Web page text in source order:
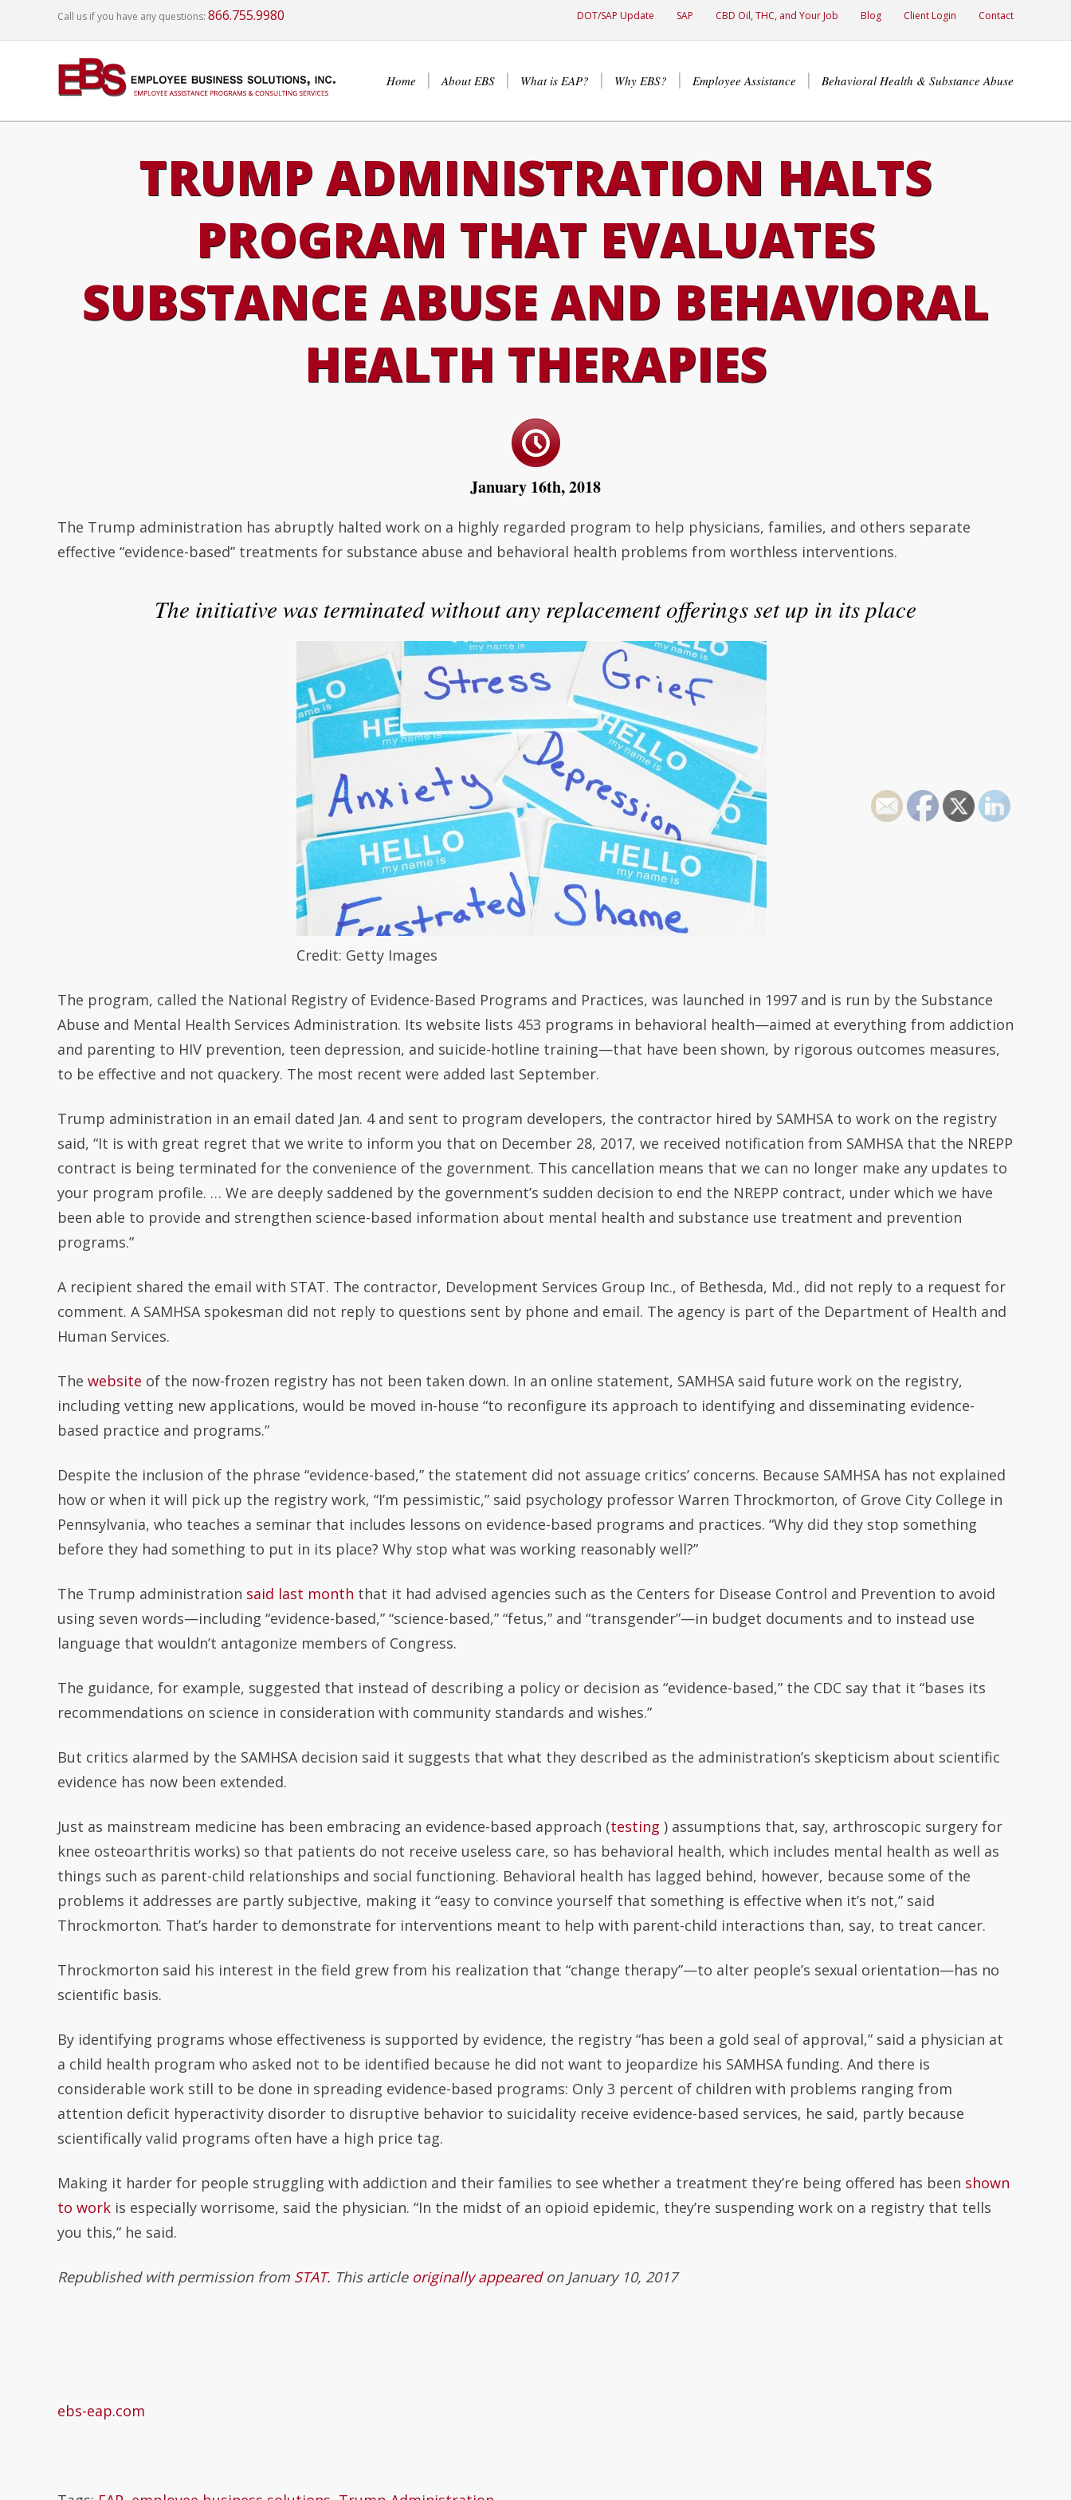
Call us if you have any questions: 866.755.9980 DOT/SAP Update SAP CBD Oil, THC, and Your Job Blog Client Login Contact
Home About EBS What is EAP? Why EBS? Employee Assistance Behavioral Health & Substance Abuse
TRUMP ADMINISTRATION HALTS
PROGRAM THAT EVALUATES
SUBSTANCE ABUSE AND BEHAVIORAL
HEALTH THERAPIES
January 16th, 2018
The Trump administration has abruptly halted work on a highly regarded program to help physicians, families, and others separate
effective “evidence-based” treatments for substance abuse and behavioral health problems from worthless interventions.
The initiative was terminated without any replacement offerings set up in its place
Credit: Getty Images
The program, called the National Registry of Evidence-Based Programs and Practices, was launched in 1997 and is run by the Substance
Abuse and Mental Health Services Administration. Its website lists 453 programs in behavioral health—aimed at everything from addiction
and parenting to HIV prevention, teen depression, and suicide-hotline training—that have been shown, by rigorous outcomes measures,
to be effective and not quackery. The most recent were added last September.
Trump administration in an email dated Jan. 4 and sent to program developers, the contractor hired by SAMHSA to work on the registry
said, “It is with great regret that we write to inform you that on December 28, 2017, we received notification from SAMHSA that the NREPP
contract is being terminated for the convenience of the government. This cancellation means that we can no longer make any updates to
your program profile. … We are deeply saddened by the government’s sudden decision to end the NREPP contract, under which we have
been able to provide and strengthen science-based information about mental health and substance use treatment and prevention
programs.”
A recipient shared the email with STAT. The contractor, Development Services Group Inc., of Bethesda, Md., did not reply to a request for
comment. A SAMHSA spokesman did not reply to questions sent by phone and email. The agency is part of the Department of Health and
Human Services.
The website of the now-frozen registry has not been taken down. In an online statement, SAMHSA said future work on the registry,
including vetting new applications, would be moved in-house “to reconfigure its approach to identifying and disseminating evidence-
based practice and programs.”
Despite the inclusion of the phrase “evidence-based,” the statement did not assuage critics’ concerns. Because SAMHSA has not explained
how or when it will pick up the registry work, “I’m pessimistic,” said psychology professor Warren Throckmorton, of Grove City College in
Pennsylvania, who teaches a seminar that includes lessons on evidence-based programs and practices. “Why did they stop something
before they had something to put in its place? Why stop what was working reasonably well?”
The Trump administration said last month that it had advised agencies such as the Centers for Disease Control and Prevention to avoid
using seven words—including “evidence-based,” “science-based,” “fetus,” and “transgender”—in budget documents and to instead use
language that wouldn’t antagonize members of Congress.
The guidance, for example, suggested that instead of describing a policy or decision as “evidence-based,” the CDC say that it “bases its
recommendations on science in consideration with community standards and wishes.”
But critics alarmed by the SAMHSA decision said it suggests that what they described as the administration’s skepticism about scientific
evidence has now been extended.
Just as mainstream medicine has been embracing an evidence-based approach (testing ) assumptions that, say, arthroscopic surgery for
knee osteoarthritis works) so that patients do not receive useless care, so has behavioral health, which includes mental health as well as
things such as parent-child relationships and social functioning. Behavioral health has lagged behind, however, because some of the
problems it addresses are partly subjective, making it “easy to convince yourself that something is effective when it’s not,” said
Throckmorton. That’s harder to demonstrate for interventions meant to help with parent-child interactions than, say, to treat cancer.
Throckmorton said his interest in the field grew from his realization that “change therapy”—to alter people’s sexual orientation—has no
scientific basis.
By identifying programs whose effectiveness is supported by evidence, the registry “has been a gold seal of approval,” said a physician at
a child health program who asked not to be identified because he did not want to jeopardize his SAMHSA funding. And there is
considerable work still to be done in spreading evidence-based programs: Only 3 percent of children with problems ranging from
attention deficit hyperactivity disorder to disruptive behavior to suicidality receive evidence-based services, he said, partly because
scientifically valid programs often have a high price tag.
Making it harder for people struggling with addiction and their families to see whether a treatment they’re being offered has been shown
to work is especially worrisome, said the physician. “In the midst of an opioid epidemic, they’re suspending work on a registry that tells
you this,” he said.
Republished with permission from STAT. This article originally appearedon January 10, 2017
ebs-eap.com